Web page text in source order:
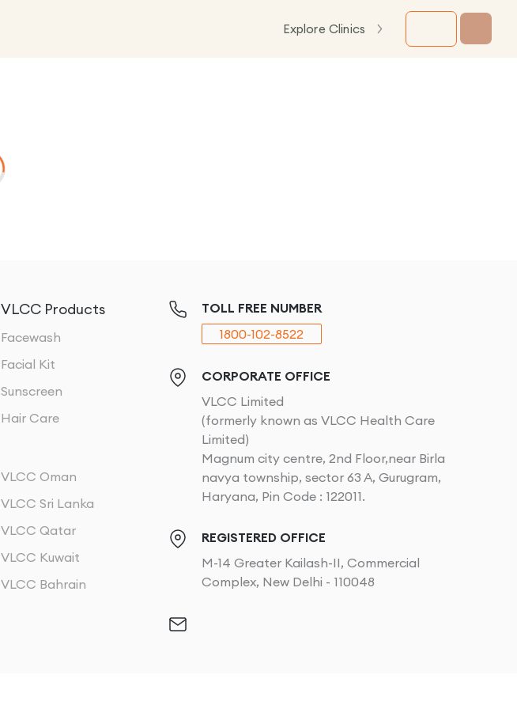
Explore Clinics
VLCC Products
Facewash
Facial Kit
Sunscreen
Hair Care
VLCC Oman
VLCC Sri Lanka
VLCC Qatar
VLCC Kuwait
VLCC Bahrain
TOLL FREE NUMBER
1800-102-8522
CORPORATE OFFICE
VLCC Limited
(formerly known as VLCC Health Care
Limited)
Magnum city centre, 2nd Floor,near Birla
navya township, sector 63 A, Gurugram,
Haryana, Pin Code : 122011.
REGISTERED OFFICE
M-14 Greater Kailash-II, Commercial
Complex, New Delhi - 110048